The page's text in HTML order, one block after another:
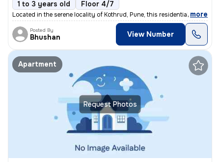
1 to 3 years old Floor 4/7
Located in the serene locality of Kothrud, Pune, this residential flat
, more
Posted By
Bhushan View Number
Request Photos
Apartment